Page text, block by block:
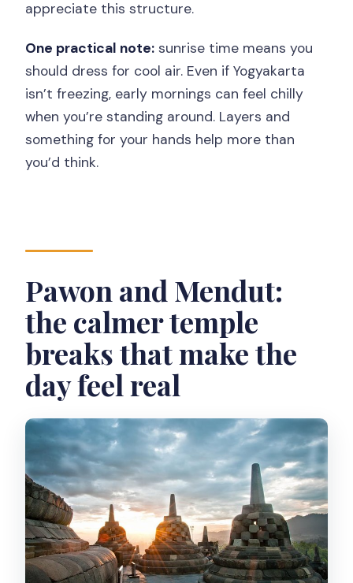
appreciate this structure.
One practical note: sunrise time means you
should dress for cool air. Even if Yogyakarta
isn’t freezing, early mornings can feel chilly
when you’re standing around. Layers and
something for your hands help more than
you’d think.
Pawon and Mendut:
the calmer temple
breaks that make the
day feel real